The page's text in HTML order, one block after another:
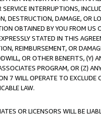
INTERRUPTIONS,
DESTRUCTION, DAMAGE, OR
OBTAINED BY YOU FROM
STATED IN THIS
REIMBURSEMENT, OR
OR OTHER BENEFITS,
PROGRAM, OR (Z)
7 WILL OPERATE TO
LAW.
OR LICENSORS WILL BE